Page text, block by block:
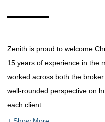
Zenith is proud to welcome
15 years of experience in the
worked across both the broker
well-rounded perspective on
each client.